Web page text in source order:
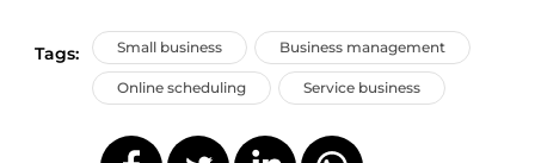
Tags: Small business Business management
Online scheduling Service business